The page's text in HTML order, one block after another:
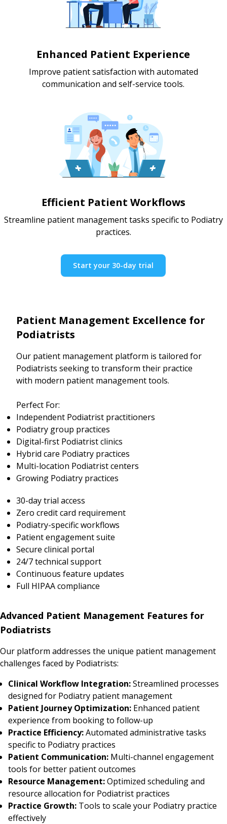
Enhanced Patient Experience
Improve patient satisfaction with automated
communication and self-service tools.
Efficient Patient Workflows
Streamline patient management tasks specific to Podiatry
practices.
Start your 30-day trial
Patient Management Excellence for
Podiatrists
Our patient management platform is tailored for
Podiatrists seeking to transform their practice
with modern patient management tools.
Perfect For:
Independent Podiatrist practitioners
Podiatry group practices
Digital-first Podiatrist clinics
Hybrid care Podiatry practices
Multi-location Podiatrist centers
Growing Podiatry practices
30-day trial access
Zero credit card requirement
Podiatry-specific workflows
Patient engagement suite
Secure clinical portal
24/7 technical support
Continuous feature updates
Full HIPAA compliance
Advanced Patient Management Features for
Podiatrists
Our platform addresses the unique patient management
challenges faced by Podiatrists:
Clinical Workflow Integration:Streamlined processes
designed for Podiatry patient management
Patient Journey Optimization: Enhanced patient
experience from booking to follow-up
Practice Efficiency:Automated administrative tasks
specific to Podiatry practices
Patient Communication: Multi-channel engagement
tools for better patient outcomes
Resource Management:Optimized scheduling and
resource allocation for Podiatrist practices
Practice Growth: Tools to scale your Podiatry practice
effectively